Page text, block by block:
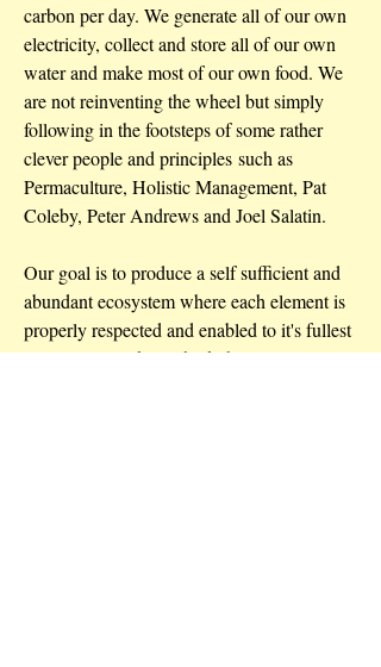
carbon per day. We generate all of our own
electricity, collect and store all of our own
water and make most of our own food. We
are not reinventing the wheel but simply
following in the footsteps of some rather
clever people and principles such as
Permaculture, Holistic Management, Pat
Coleby, Peter Andrews and Joel Salatin.
Our goal is to produce a self sufficient and
abundant ecosystem where each element is
properly respected and enabled to it's fullest
potential. We like to think that we are just